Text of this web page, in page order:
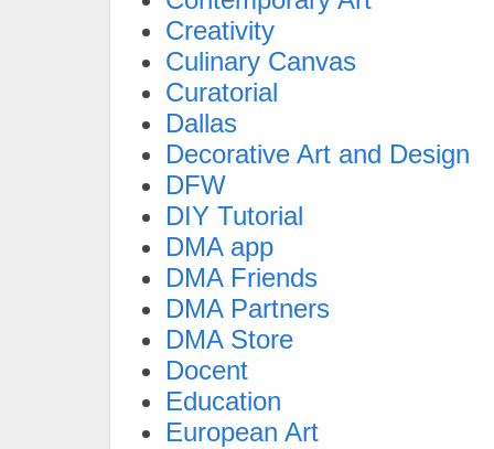
Creativity
Culinary Canvas
Curatorial
Dallas
Decorative Art and Design
DFW
DIY Tutorial
DMA app
DMA Friends
DMA Partners
DMA Store
Docent
Education
European Art